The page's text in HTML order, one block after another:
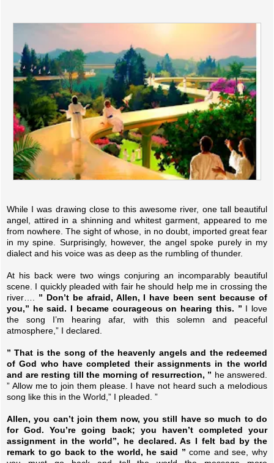
While I was drawing close to this awesome river, one tall beautiful
angel, attired in a shinning and whitest garment, appeared to me
from nowhere. The sight of whose, in no doubt, imported great fear
in my spine. Surprisingly, however, the angel spoke purely in my
dialect and his voice was as deep as the rumbling of thunder.
At his back were two wings conjuring an incomparably beautiful
scene. I quickly pleaded with fair he should help me in crossing the
river…. ” Don’t be afraid, Allen, I have been sent because of
you,” he said. I became courageous on hearing this. ” I love
the song I’m hearing afar, with this solemn and peaceful
atmosphere,” I declared.
” That is the song of the heavenly angels and the redeemed
of God who have completed their assignments in the world
and are resting till the morning of resurrection, ” he answered.
” Allow me to join them please. I have not heard such a melodious
song like this in the World,” I pleaded. ”
Allen, you can’t join them now, you still have so much to do
for God. You’re going back; you haven’t completed your
assignment in the world”, he declared. As I felt bad by the
remark to go back to the world, he said ” come and see, why